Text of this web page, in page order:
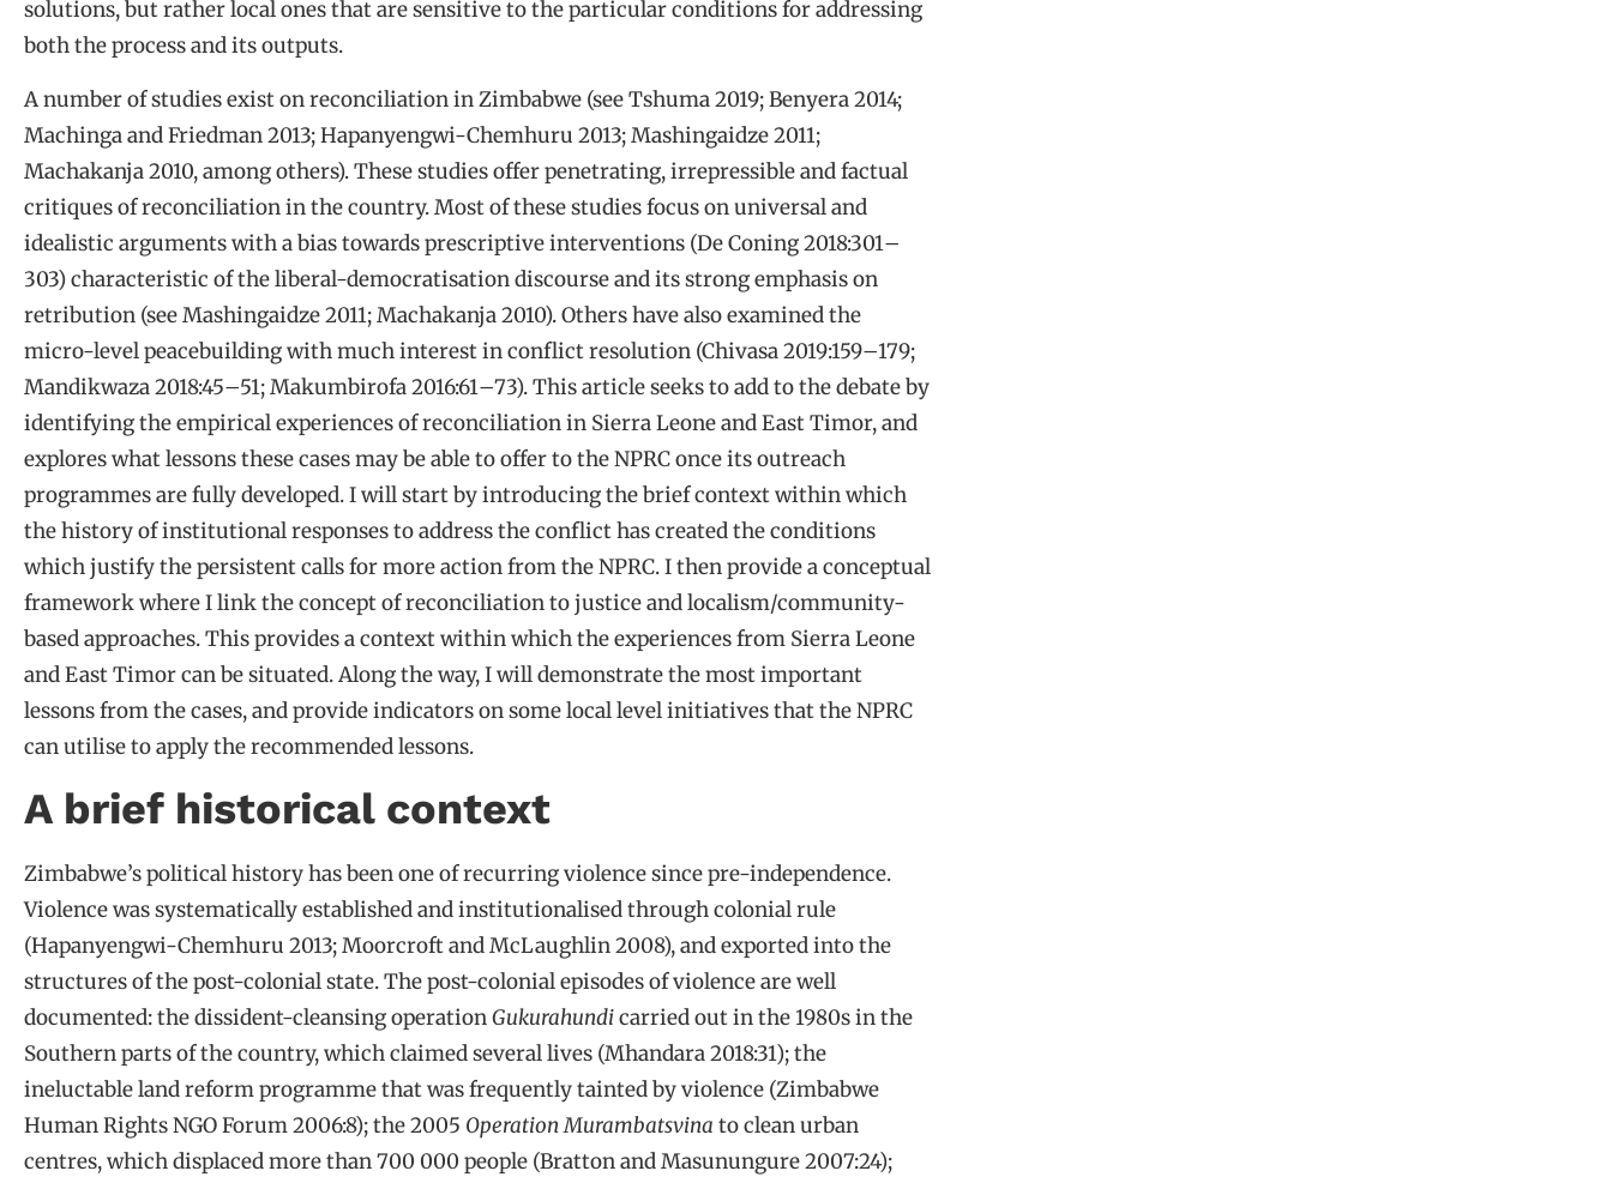
solutions, but rather local ones that are sensitive to the particular conditions for addressing
both the process and its outputs.
A number of studies exist on reconciliation in Zimbabwe (see Tshuma 2019; Benyera 2014;
Machinga and Friedman 2013; Hapanyengwi-Chemhuru 2013; Mashingaidze 2011;
Machakanja 2010, among others). These studies offer penetrating, irrepressible and factual
critiques of reconciliation in the country. Most of these studies focus on universal and
idealistic arguments with a bias towards prescriptive interventions (De Coning 2018:301–
303) characteristic of the liberal-democratisation discourse and its strong emphasis on
retribution (see Mashingaidze 2011; Machakanja 2010). Others have also examined the
micro-level peacebuilding with much interest in conflict resolution (Chivasa 2019:159–179;
Mandikwaza 2018:45–51; Makumbirofa 2016:61–73). This article seeks to add to the debate by
identifying the empirical experiences of reconciliation in Sierra Leone and East Timor, and
explores what lessons these cases may be able to offer to the NPRC once its outreach
programmes are fully developed. I will start by introducing the brief context within which
the history of institutional responses to address the conflict has created the conditions
which justify the persistent calls for more action from the NPRC. I then provide a conceptual
framework where I link the concept of reconciliation to justice and localism/community-
based approaches. This provides a context within which the experiences from Sierra Leone
and East Timor can be situated. Along the way, I will demonstrate the most important
lessons from the cases, and provide indicators on some local level initiatives that the NPRC
can utilise to apply the recommended lessons.
A brief historical context
Zimbabwe’s political history has been one of recurring violence since pre-independence.
Violence was systematically established and institutionalised through colonial rule
(Hapanyengwi-Chemhuru 2013; Moorcroft and McLaughlin 2008), and exported into the
structures of the post-colonial state. The post-colonial episodes of violence are well
documented: the dissident-cleansing operationGukurahundicarried out in the 1980s in the
Southern parts of the country, which claimed several lives (Mhandara 2018:31); the
ineluctable land reform programme that was frequently tainted by violence (Zimbabwe
Human Rights NGO Forum 2006:8); the 2005 Operation Murambatsvina to clean urban
centres, which displaced more than 700 000 people (Bratton and Masunungure 2007:24);